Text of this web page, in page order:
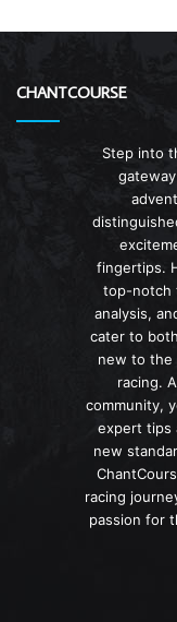
CHANTCOURSE
Step into
fingertips.
top-notch
analysis,
cater to
new to the
racing.
community,
expert tips
new
racing
passion for